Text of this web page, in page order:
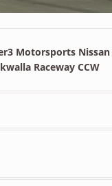
Motorsports Nissan
Raceway CCW